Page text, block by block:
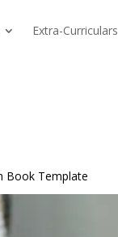
Extra-Curriculars
Book Template